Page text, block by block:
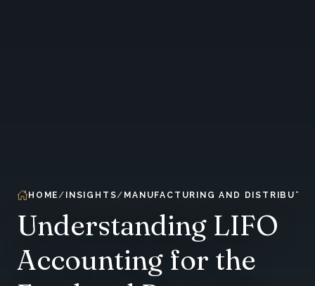
HOME INSIGHTS MANUFACTURING AND
Understanding LIFO
Accounting for the